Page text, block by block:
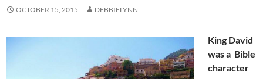
OCTOBER 15, 2015 DEBBIELYNN
King David
was a Bible
character